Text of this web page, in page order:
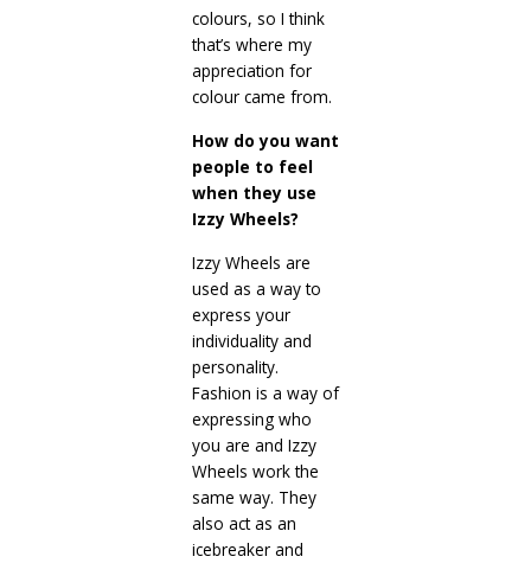
colours, so I think
that’s where my
appreciation for
colour came from.
How do you want
people to feel
when they use
Izzy Wheels?
Izzy Wheels are
used as a way to
express your
individuality and
personality.
Fashion is a way of
expressing who
you are and Izzy
Wheels work the
same way. They
also act as an
icebreaker and